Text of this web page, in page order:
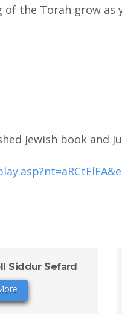
the Torah grow as
Jewish book and
Siddur Sefard